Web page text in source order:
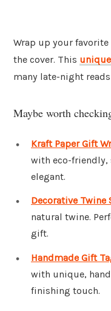
Wrap up your
the cover. This
many late-night
Maybe worth
Kraft Paper Gift
with eco-friendly,
elegant.
Decorative Twine
natural twine.
gift.
Handmade Gift
with unique,
finishing touch.